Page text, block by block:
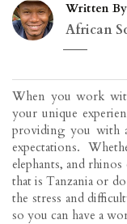
Written By
African
When you work
your unique
providing you with
expectations.
elephants, and
that is Tanzania or
the stress and
so you can have a